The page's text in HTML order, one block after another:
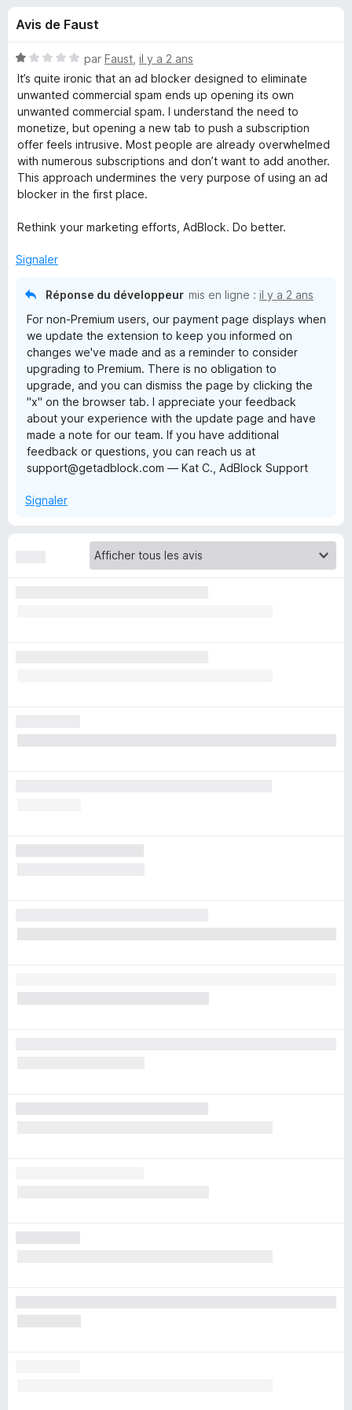
e
u
r
F
i
r
e
o
u
e
s
p
o
u
r
A
d
B
l
o
c
k
Avis de Faust
N
o
t
é
1
s
u
r
5
par Faust il y a 2 ans
It’s quite ironic that an ad blocker designed to eliminate
unwanted commercial spam ends up opening its own
unwanted commercial spam. I understand the need to
monetize, but opening a new tab to push a subscription
offer feels intrusive. Most people are already overwhelmed
with numerous subscriptions and don’t want to add another.
This approach undermines the very purpose of using an ad
blocker in the first place.
Rethink your marketing efforts, AdBlock. Do better.
Signaler
Réponse du développeur mis en ligne : il y a 2 ans
For non-Premium users, our payment page displays when
we update the extension to keep you informed on
changes we've made and as a reminder to consider
upgrading to Premium. There is no obligation to
upgrade, and you can dismiss the page by clicking the
"x" on the browser tab. I appreciate your feedback
about your experience with the update page and have
made a note for our team. If you have additional
feedback or questions, you can reach us at
support@getadblock.com — Kat C., AdBlock Support
Signaler